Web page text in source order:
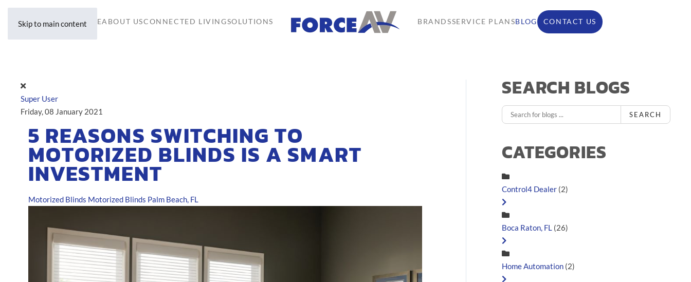
Skip to main contentHOMEABOUT USCONNECTED LIVINGSOLUTIONS BRANDSSERVICE PLANSBLOG CONTACT US
Super User
Friday, 08 January 2021
5 REASONS SWITCHING TO
MOTORIZED BLINDS IS A SMART
INVESTMENT
Motorized Blinds Motorized Blinds Palm Beach, FL
SEARCH BLOGS
SEARCH
CATEGORIES
Control4 Dealer (2)
Boca Raton, FL (26)
Home Automation (2)